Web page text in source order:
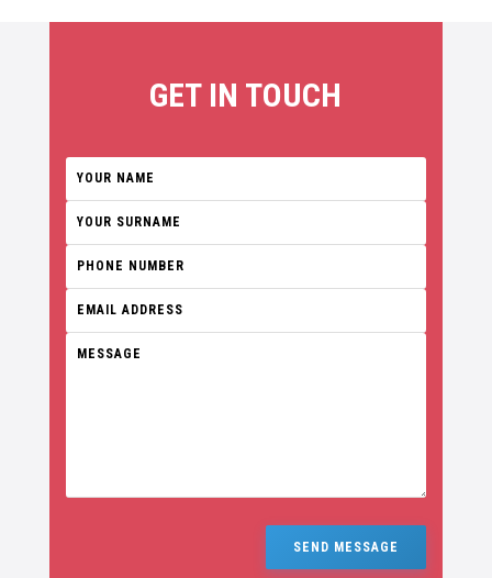
GET IN TOUCH
SEND MESSAGE